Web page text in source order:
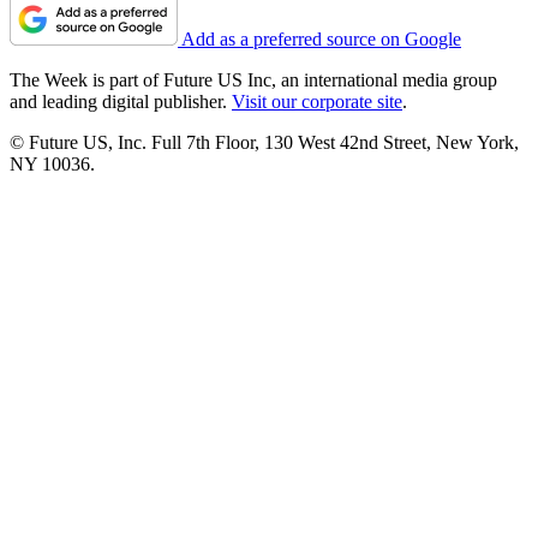
Add as a preferred source on Google
The Week is part of Future US Inc, an international media group
and leading digital publisher. Visit our corporate site.
© Future US, Inc. Full 7th Floor, 130 West 42nd Street, New York,
NY 10036.